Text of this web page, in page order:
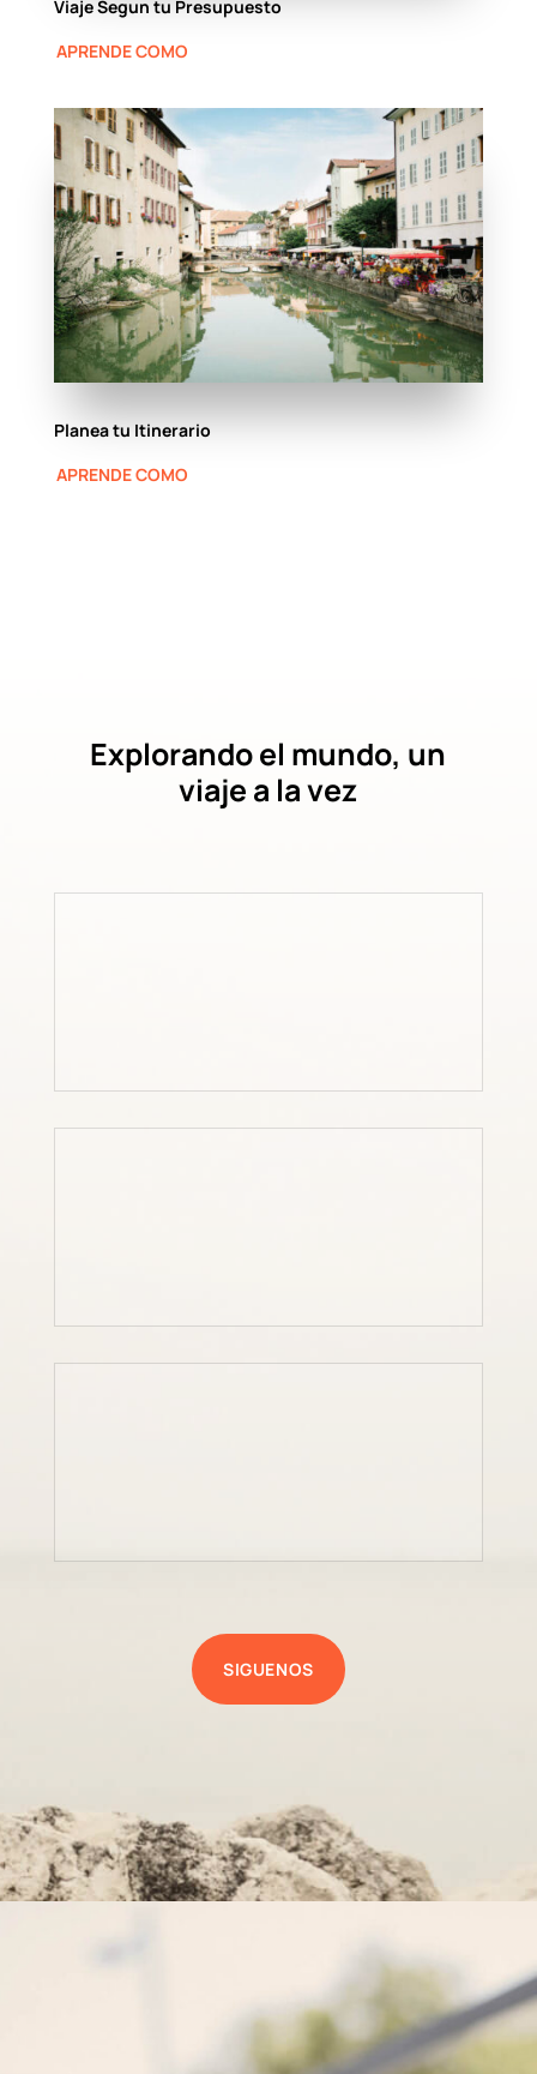
Viaje Segun tu Presupuesto
APRENDE COMO
Planea tu Itinerario
APRENDE COMO
Explorando el mundo, un
viaje a la vez
SIGUENOS